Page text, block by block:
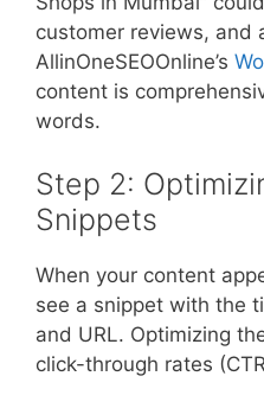
customer reviews, and
AllinOneSEOOnline’s
content is
words.
Step 2:
Snippets
When your content
see a snippet with the
and URL. Optimizing
click-through rates